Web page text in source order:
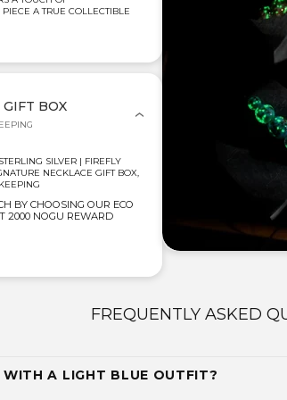
A TRUE COLLECTIBLE
BOX
SILVER | FIREFLY
NECKLACE GIFT BOX,
BY CHOOSING OUR ECO
2000 NOGU REWARD
FREQUENTLY ASKED
A LIGHT BLUE OUTFIT?